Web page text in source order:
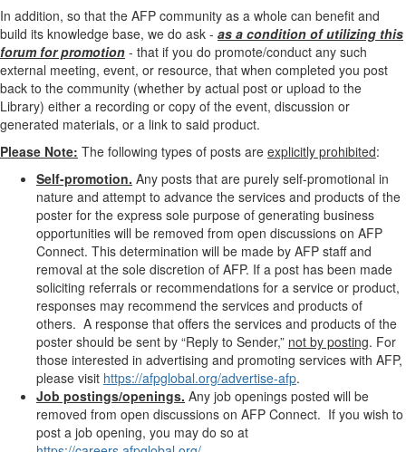
In addition, so that the AFP community as a whole can benefit and
build its knowledge base, we do ask - as a condition of utilizing this
forum for promotion - that if you do promote/conduct any such
external meeting, event, or resource, that when completed you post
back to the community (whether by actual post or upload to the
Library) either a recording or copy of the event, discussion or
generated materials, or a link to said product.
Please Note: The following types of posts are explicitly prohibited:
Self-promotion. Any posts that are purely self-promotional in
nature and attempt to advance the services and products of the
poster for the express sole purpose of generating business
opportunities will be removed from open discussions on AFP
Connect. This determination will be made by AFP staff and
removal at the sole discretion of AFP. If a post has been made
soliciting referrals or recommendations for a service or product,
responses may recommend the services and products of
others. A response that offers the services and products of the
poster should be sent by “Reply to Sender,” not by posting. For
those interested in advertising and promoting services with AFP,
please visit https://afpglobal.org/advertise-afp.
Job postings/openings. Any job openings posted will be
removed from open discussions on AFP Connect. If you wish to
post a job opening, you may do so at